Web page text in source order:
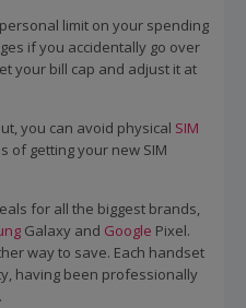
limit on your spending
if you accidentally go over
your bill cap and adjust it at
you can avoid physical SIM
of getting your new SIM
for all the biggest brands,
Galaxy and Google Pixel.
way to save. Each handset
having been professionally